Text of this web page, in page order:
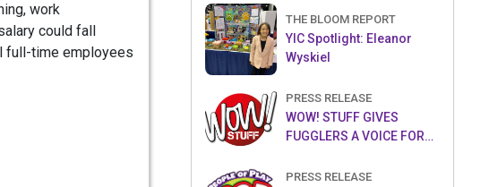
work
could fall
full-time employees
THE BLOOM REPORT
YIC Spotlight: Eleanor
Wyskiel
PRESS RELEASE
WOW! STUFF GIVES
FUGGLERS A VOICE FOR
FUGGLER PUPPETRONICS
PRESS RELEASE